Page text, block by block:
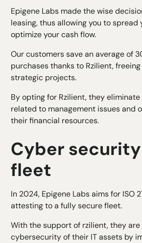
Epigene Labs made the wise
leasing,thus allowing you to spread
optimize your cash flow.
Our customers save an average of
purchases thanks to Rzilient,
strategic projects.
By opting for Rzilient, they
related to management issues and
their financial resources.
Cyber
fleet
In 2024, Epigene Labs aims for ISO
attesting to a fully secure fleet.
With the support of rzilient, they
cybersecurity of their IT assets by